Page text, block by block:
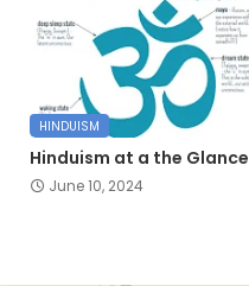
HINDUISM
Hinduism at a the Glance
June 10, 2024